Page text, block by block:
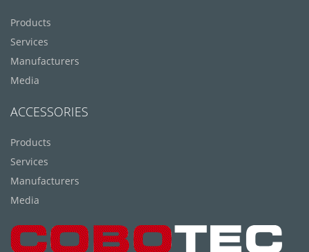
Products
Services
Manufacturers
Media
ACCESSORIES
Products
Services
Manufacturers
Media